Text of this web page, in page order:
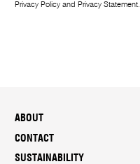
Privacy Policy and Privacy Statement.
ABOUT
CONTACT
SUSTAINABILITY